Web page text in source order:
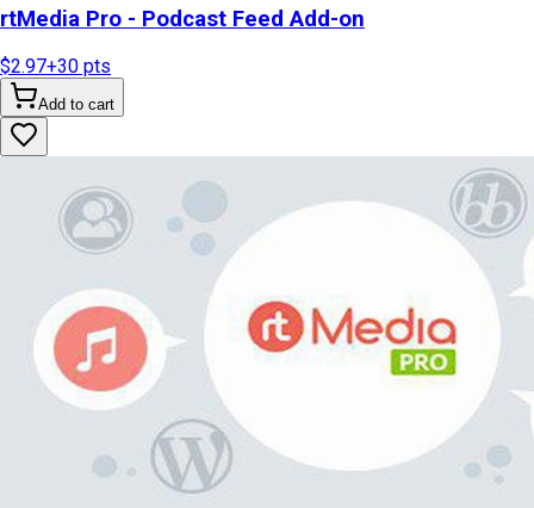
rtMedia Pro - Podcast Feed Add-on
$2.97+30 pts
Add to cart